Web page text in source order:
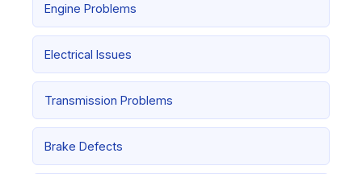
Engine Problems
Electrical Issues
Transmission Problems
Brake Defects